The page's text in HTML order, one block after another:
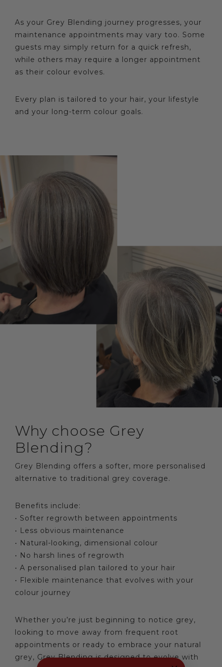
As your Grey Blending journey progresses, your
maintenance appointments may vary too. Some
guests may simply return for a quick refresh,
while others may require a longer appointment
as their colour evolves.
Every plan is tailored to your hair, your lifestyle
and your long-term colour goals.
Why choose Grey
Blending?
Grey Blending offers a softer, more personalised
alternative to traditional grey coverage.
Benefits include:
• Softer regrowth between appointments
• Less obvious maintenance
• Natural-looking, dimensional colour
• No harsh lines of regrowth
• A personalised plan tailored to your hair
• Flexible maintenance that evolves with your
colour journey
Whether you’re just beginning to notice grey,
looking to move away from frequent root
appointments or ready to embrace your natural
grey, Grey Blending is designed to evolve with